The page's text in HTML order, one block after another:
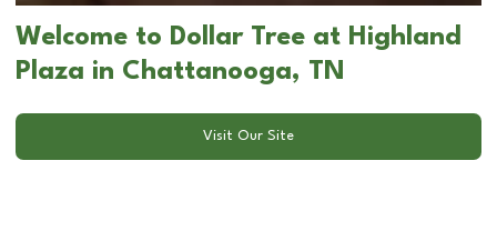
Welcome to Dollar Tree at Highland
Plaza in Chattanooga, TN
Visit Our Site